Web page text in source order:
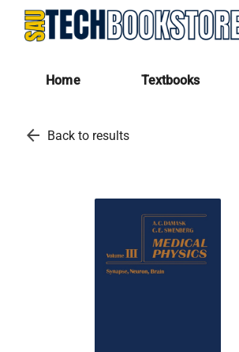
Home Textbooks
arrow_back Back to results